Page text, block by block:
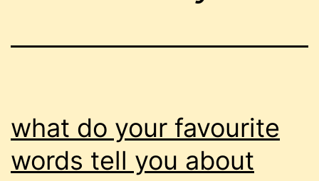
what do your favourite
words tell you about